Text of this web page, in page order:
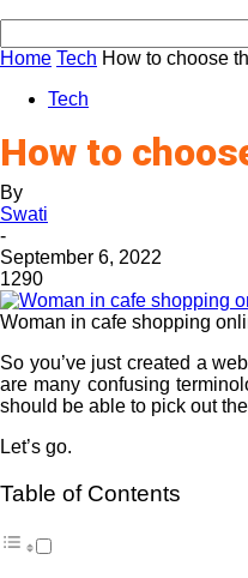
Home Tech How to choose
Tech
How to
By
Swati
-
September 6, 2022
1290
Woman in cafe shopping
So you’ve just created a
are many confusing
should be able to pick out
Let’s go.
Table of Contents